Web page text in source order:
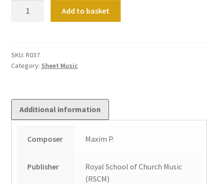
quantity
Add to basket
SKU: R037
Category: Sheet Music
Additional information
Composer Maxim P.
Publisher
Royal School of Church Music
(RSCM)